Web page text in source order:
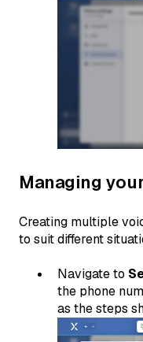
Managing
Creating multiple
to suit different
Navigate to
the phone
as the steps